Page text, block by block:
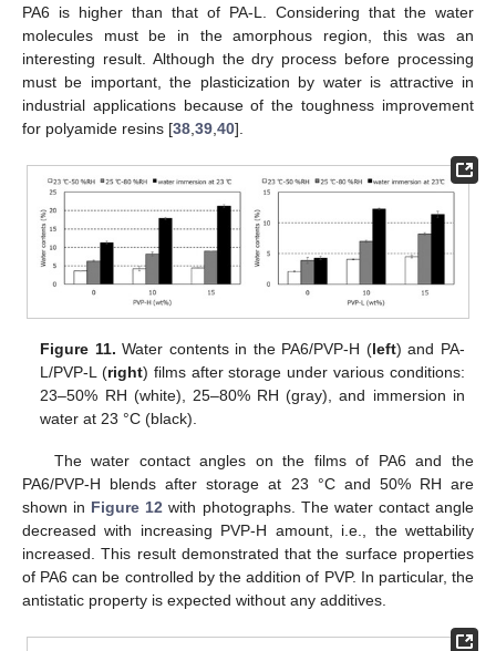
PA6 is higher than that of PA-L. Considering that the water
molecules must be in the amorphous region, this was an
interesting result. Although the dry process before processing
must be important, the plasticization by water is attractive in
industrial applications because of the toughness improvement
for polyamide resins [38 39 40].
Figure 11. Water contents in the PA6/PVP-H (left) and PA-
L/PVP-L (right) films after storage under various conditions:
23–50% RH (white), 25–80% RH (gray), and immersion in
water at 23 °C (black).
The water contact angles on the films of PA6 and the
PA6/PVP-H blends after storage at 23 °C and 50% RH are
shown in Figure 12 with photographs. The water contact angle
decreased with increasing PVP-H amount, i.e., the wettability
increased. This result demonstrated that the surface properties
of PA6 can be controlled by the addition of PVP. In particular, the
antistatic property is expected without any additives.